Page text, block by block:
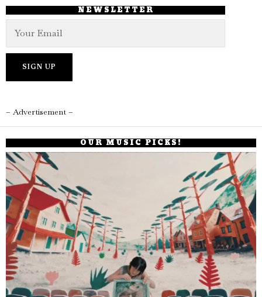
NEWSLETTER
– Advertisement –
OUR MUSIC PICKS!